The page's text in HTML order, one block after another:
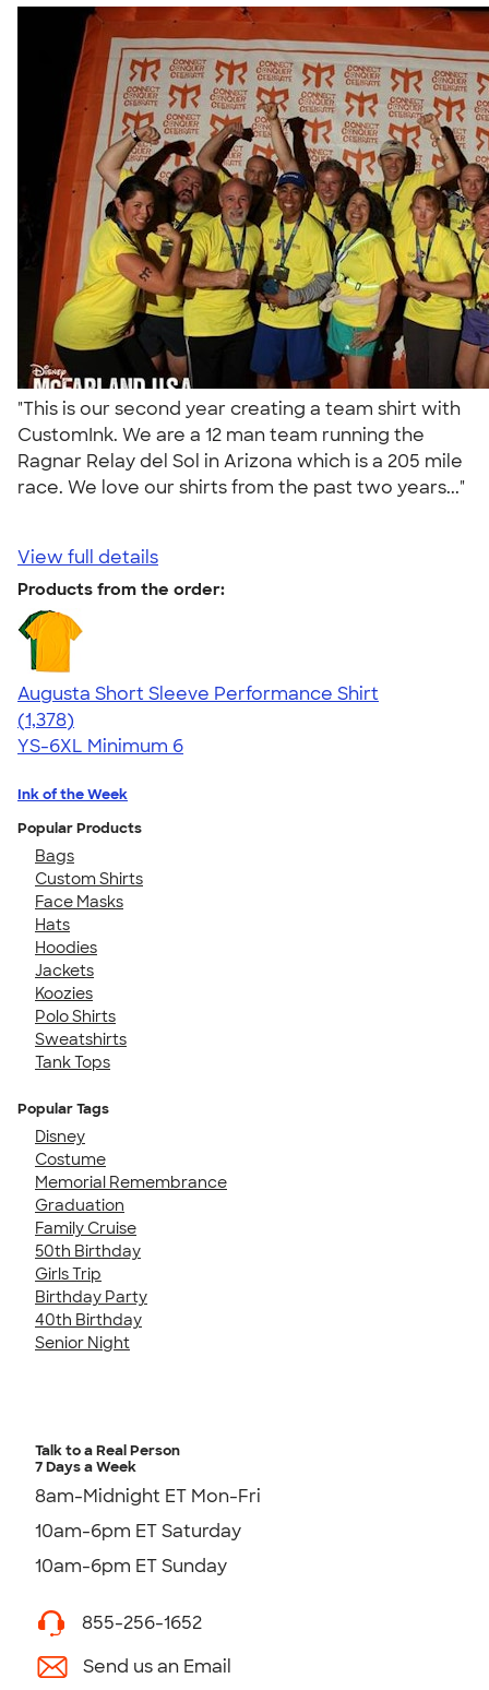
"This is our second year creating a team shirt with
CustomInk. We are a 12 man team running the
Ragnar Relay del Sol in Arizona which is a 205 mile
race. We love our shirts from the past two years..."
View full details
Products from the order:
Augusta Short Sleeve Performance Shirt
4.34
1378
(1,378)
YS-6XL Minimum 6
Ink of the Week
Popular Products
Bags
Custom Shirts
Face Masks
Hats
Hoodies
Jackets
Koozies
Polo Shirts
Sweatshirts
Tank Tops
Popular Tags
Disney
Costume
Memorial Remembrance
Graduation
Family Cruise
50th Birthday
Girls Trip
Birthday Party
40th Birthday
Senior Night
Talk to a Real Person
7 Days a Week
8am-Midnight ET Mon-Fri
10am-6pm ET Saturday
10am-6pm ET Sunday
855-256-1652
Send us an Email